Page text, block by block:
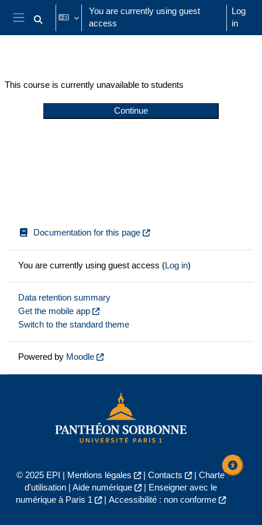
Skip to main content
Side panel
Toggle search input
You are currently using guest
access
Log
in
This course is currently unavailable to students
Continue
Documentation for this page
You are currently using guest access (Log in)
Data retention summary
Get the mobile app
Switch to the standard theme
Powered by Moodle
© 2025 EPI | Mentions légales | Contacts | Charte
d'utilisation| Aide numérique |
Enseigner avec le
numérique à Paris 1
| Accessibilité : non conforme